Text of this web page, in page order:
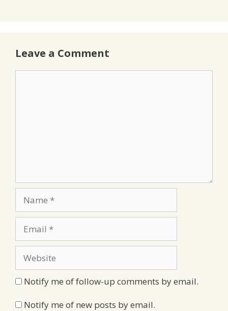
Leave a Comment
Notify me of follow-up comments by email.
Notify me of new posts by email.